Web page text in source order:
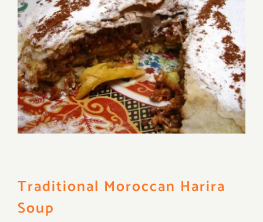
Traditional Moroccan Harira
Soup